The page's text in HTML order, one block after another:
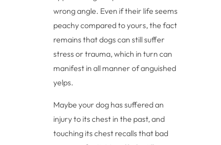
wrong angle. Even if their life seems
peachy compared to yours, the fact
remains that dogs can still suffer
stress or trauma, which in turn can
manifest in all manner of anguished
yelps.
Maybe your dog has suffered an
injury to its chest in the past, and
touching its chest recalls that bad